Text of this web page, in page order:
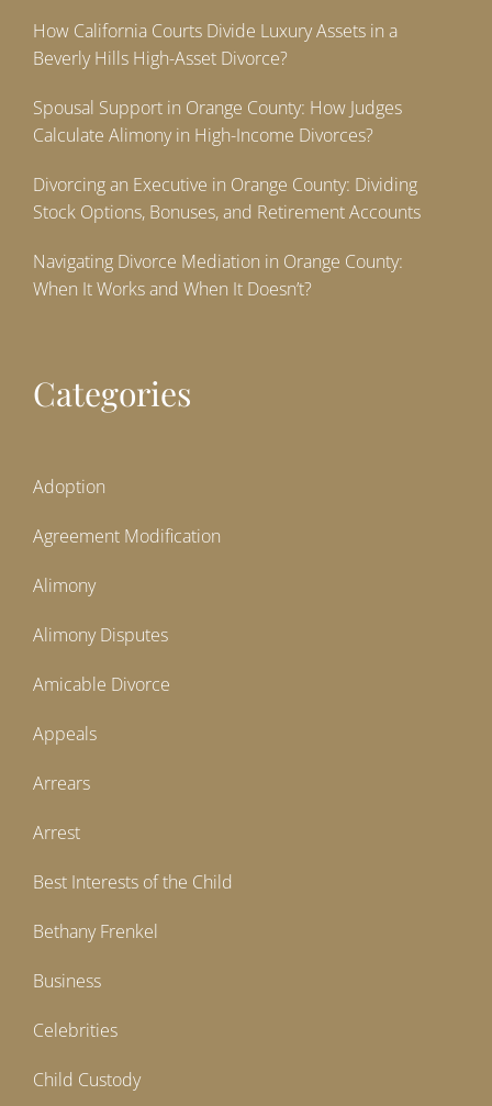
How California Courts Divide Luxury Assets in a
Beverly Hills High-Asset Divorce?
Spousal Support in Orange County: How Judges
Calculate Alimony in High-Income Divorces?
Divorcing an Executive in Orange County: Dividing
Stock Options, Bonuses, and Retirement Accounts
Navigating Divorce Mediation in Orange County:
When It Works and When It Doesn’t?
Categories
Adoption
Agreement Modification
Alimony
Alimony Disputes
Amicable Divorce
Appeals
Arrears
Arrest
Best Interests of the Child
Bethany Frenkel
Business
Celebrities
Child Custody